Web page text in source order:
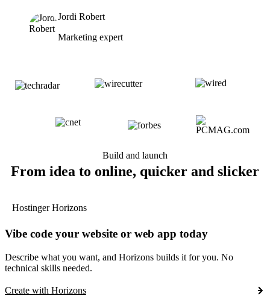
Jordi Robert
Marketing expert
Build and launch
From idea to online, quicker and slicker
Hostinger Horizons
Vibe code your website or web app today
Describe what you want, and Horizons builds it for you. No
technical skills needed.
Create with Horizons